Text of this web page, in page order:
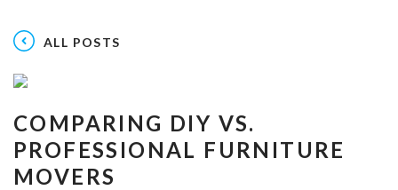
ALL POSTS
COMPARING DIY VS.
PROFESSIONAL FURNITURE
MOVERS